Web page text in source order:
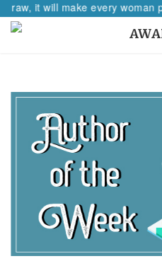
it will make every woman